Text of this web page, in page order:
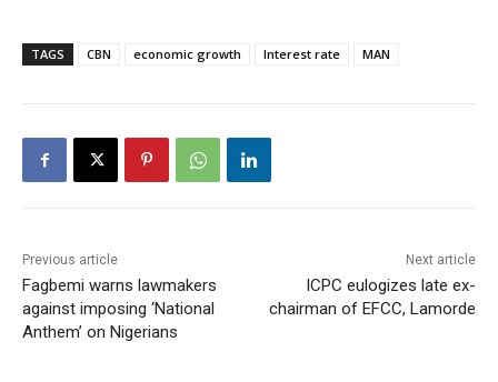
TAGS CBN economic growth Interest rate MAN
Previous article
Fagbemi warns lawmakers
against imposing ‘National
Anthem’ on Nigerians
Next article
ICPC eulogizes late ex-
chairman of EFCC, Lamorde